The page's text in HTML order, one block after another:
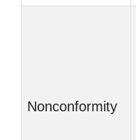
Nonconformity